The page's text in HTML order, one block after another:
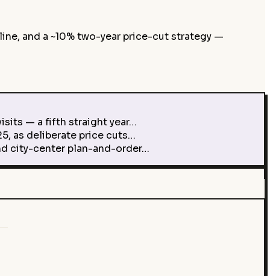
and a ~10% two-year price-cut strategy —
visits — a fifth straight year…
as deliberate price cuts…
city-center plan-and-order…